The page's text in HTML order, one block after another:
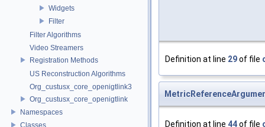
Widgets
Filter
Filter Algorithms
Video Streamers
Registration Methods
US Reconstruction Algorithms
Org_custusx_core_openigtlink3
Org_custusx_core_openigtlink
Namespaces
Classes
Definition at line 29of file
Definition at line 44of file